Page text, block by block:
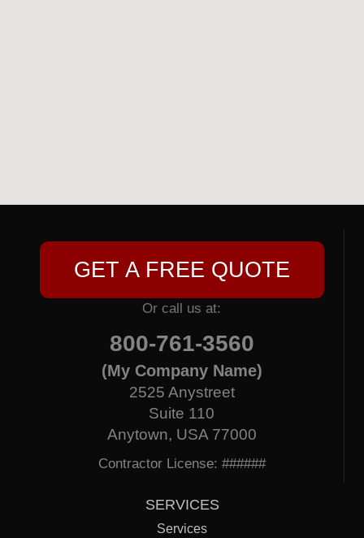
GET A FREE QUOTE
Or call us at:
800-761-3560
(My Company Name)
2525 Anystreet
Suite 110
Anytown, USA 77000
Contractor License: ######
SERVICES
Services